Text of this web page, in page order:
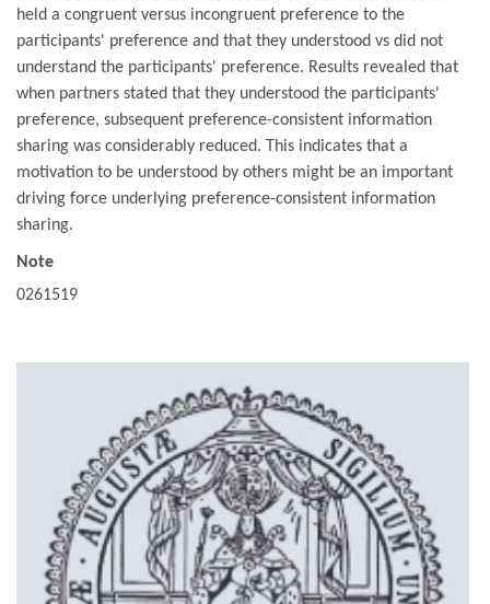
held a congruent versus incongruent preference to the
participants' preference and that they understood vs did not
understand the participants' preference. Results revealed that
when partners stated that they understood the participants'
preference, subsequent preference-consistent information
sharing was considerably reduced. This indicates that a
motivation to be understood by others might be an important
driving force underlying preference-consistent information
sharing.
Note
0261519